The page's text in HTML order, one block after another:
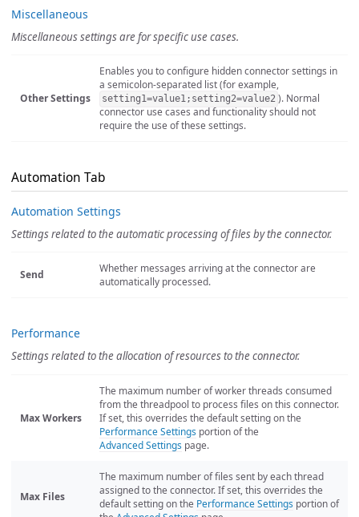
Miscellaneous
Miscellaneous settings are for specific use cases.
Other Settings
Enables you to configure hidden connector settings in
a semicolon-separated list (for example,
setting1=value1;setting2=value2 ). Normal
connector use cases and functionality should not
require the use of these settings.
Automation Tab
Automation Settings
Settings related to the automatic processing of files by the connector.
Send
Whether messages arriving at the connector are
automatically processed.
Performance
Settings related to the allocation of resources to the connector.
Max Workers
The maximum number of worker threads consumed
from the threadpool to process files on this connector.
If set, this overrides the default setting on the
Performance Settings portion of the
Advanced Settings page.
Max Files
The maximum number of files sent by each thread
assigned to the connector. If set, this overrides the
default setting on the Performance Settings portion of